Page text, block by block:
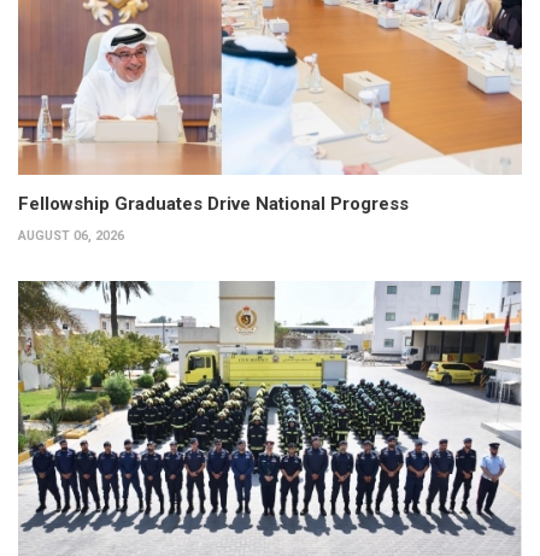
Fellowship Graduates Drive National Progress
AUGUST 06, 2026